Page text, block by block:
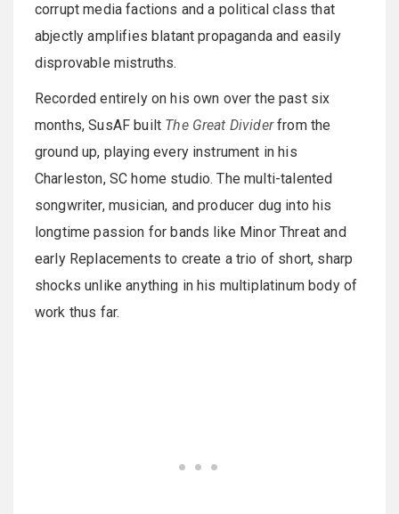
corrupt media factions and a political class that
abjectly amplifies blatant propaganda and easily
disprovable mistruths.
Recorded entirely on his own over the past six
months, SusAF built The Great Dividerfrom the
ground up, playing every instrument in his
Charleston, SC home studio. The multi-talented
songwriter, musician, and producer dug into his
longtime passion for bands like Minor Threat and
early Replacements to create a trio of short, sharp
shocks unlike anything in his multiplatinum body of
work thus far.